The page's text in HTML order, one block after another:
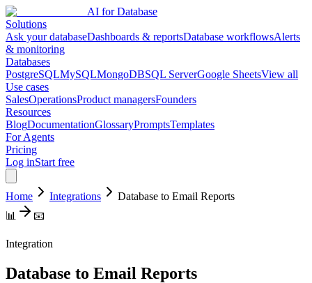
AI for Database
Solutions
Ask your databaseDashboards & reportsDatabase workflowsAlerts
& monitoring
Databases
PostgreSQLMySQLMongoDBSQL ServerGoogle SheetsView all
Use cases
SalesOperationsProduct managersFounders
Resources
BlogDocumentationGlossaryPromptsTemplates
For Agents
Pricing
Log inStart free
Home Integrations
Database to Email Reports
📊
📧
Integration
Database to Email Reports